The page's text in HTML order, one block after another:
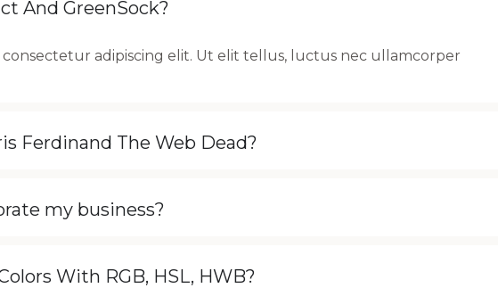
And GreenSock?
consectetur adipiscing elit. Ut elit tellus, luctus nec ullamcorper
Ferdinand The Web Dead?
my business?
With RGB, HSL, HWB?